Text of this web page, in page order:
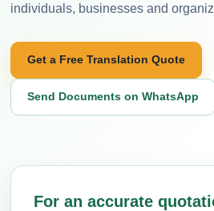
individuals, businesses and
Get a Free Translation Quote
Send Documents on WhatsApp
For an accurate